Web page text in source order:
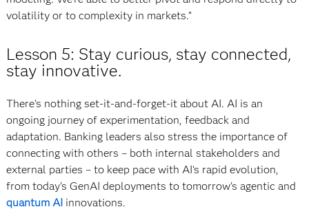
volatility or to complexity in markets.”
Lesson 5: Stay curious, stay connected,
stay innovative.
There’s nothing set-it-and-forget-it about AI. AI is an
ongoing journey of experimentation, feedback and
adaptation. Banking leaders also stress the importance of
connecting with others – both internal stakeholders and
external parties – to keep pace with AI’s rapid evolution,
from today’s GenAI deployments to tomorrow’s agentic and
quantum AIinnovations.